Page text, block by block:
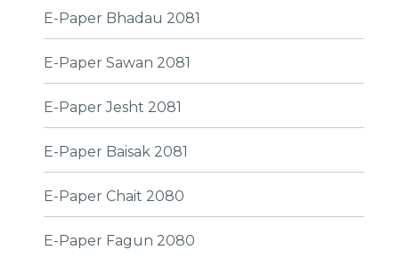
E-Paper Bhadau 2081
E-Paper Sawan 2081
E-Paper Jesht 2081
E-Paper Baisak 2081
E-Paper Chait 2080
E-Paper Fagun 2080